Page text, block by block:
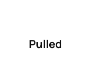
Pulled